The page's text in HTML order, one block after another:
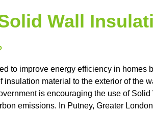
Wall
to improve energy efficiency in homes
insulation material to the exterior of the
is encouraging the use of
emissions. In Putney, Greater